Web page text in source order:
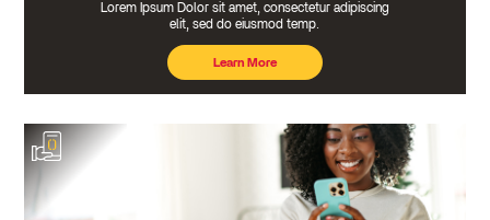
Lorem Ipsum Dolor sit amet, consectetur adipiscing
elit, sed do eiusmod temp.
Learn More